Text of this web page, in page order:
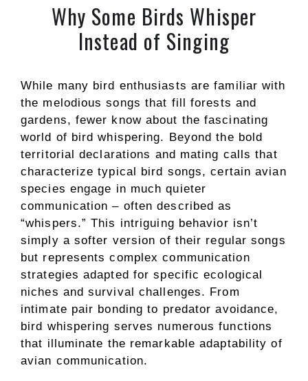
Why Some Birds Whisper
Instead of Singing
While many bird enthusiasts are familiar with
the melodious songs that fill forests and
gardens, fewer know about the fascinating
world of bird whispering. Beyond the bold
territorial declarations and mating calls that
characterize typical bird songs, certain avian
species engage in much quieter
communication – often described as
“whispers.” This intriguing behavior isn’t
simply a softer version of their regular songs
but represents complex communication
strategies adapted for specific ecological
niches and survival challenges. From
intimate pair bonding to predator avoidance,
bird whispering serves numerous functions
that illuminate the remarkable adaptability of
avian communication.